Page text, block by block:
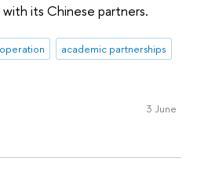
its Chinese partners.
academic partnerships
3 June